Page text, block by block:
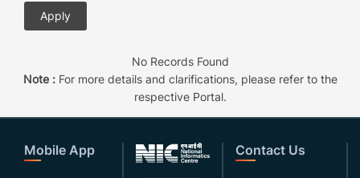
No Records Found
Note :For more details and clarifications, please refer to the
respective Portal.
Mobile App Contact Us